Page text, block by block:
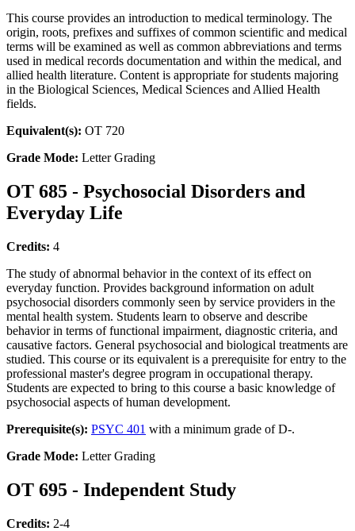
This course provides an introduction to medical terminology. The
origin, roots, prefixes and suffixes of common scientific and medical
terms will be examined as well as common abbreviations and terms
used in medical records documentation and within the medical, and
allied health literature. Content is appropriate for students majoring
in the Biological Sciences, Medical Sciences and Allied Health
fields.
Equivalent(s): OT 720
Grade Mode: Letter Grading
OT 685 - Psychosocial Disorders and
Everyday Life
Credits: 4
The study of abnormal behavior in the context of its effect on
everyday function. Provides background information on adult
psychosocial disorders commonly seen by service providers in the
mental health system. Students learn to observe and describe
behavior in terms of functional impairment, diagnostic criteria, and
causative factors. General psychosocial and biological treatments are
studied. This course or its equivalent is a prerequisite for entry to the
professional master's degree program in occupational therapy.
Students are expected to bring to this course a basic knowledge of
psychosocial aspects of human development.
Prerequisite(s): PSYC 401 with a minimum grade of D-.
Grade Mode: Letter Grading
OT 695 - Independent Study
Credits: 2-4